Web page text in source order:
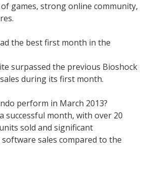
games, strong online community,
the best first month in the
surpassed the previous Bioshock
during its first month.
perform in March 2013?
successful month, with over 20
sold and significant
sales compared to the